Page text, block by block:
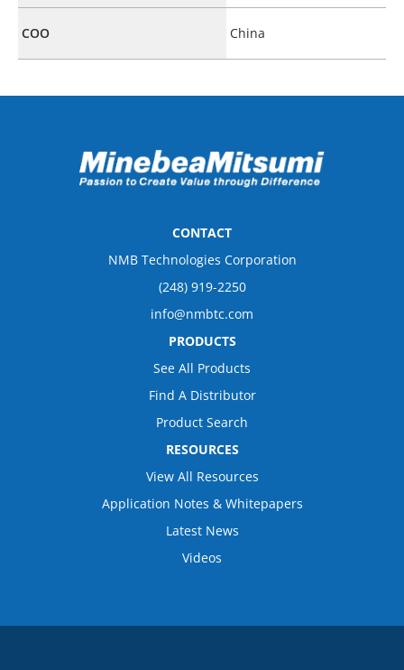
COO China
CONTACT
NMB Technologies Corporation
(248) 919-2250
info@nmbtc.com
PRODUCTS
See All Products
Find A Distributor
Product Search
RESOURCES
View All Resources
Application Notes & Whitepapers
Latest News
Videos